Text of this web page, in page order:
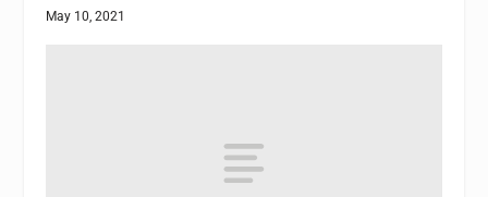
May 10, 2021